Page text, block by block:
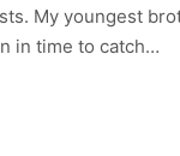
My youngest
in time to catch…